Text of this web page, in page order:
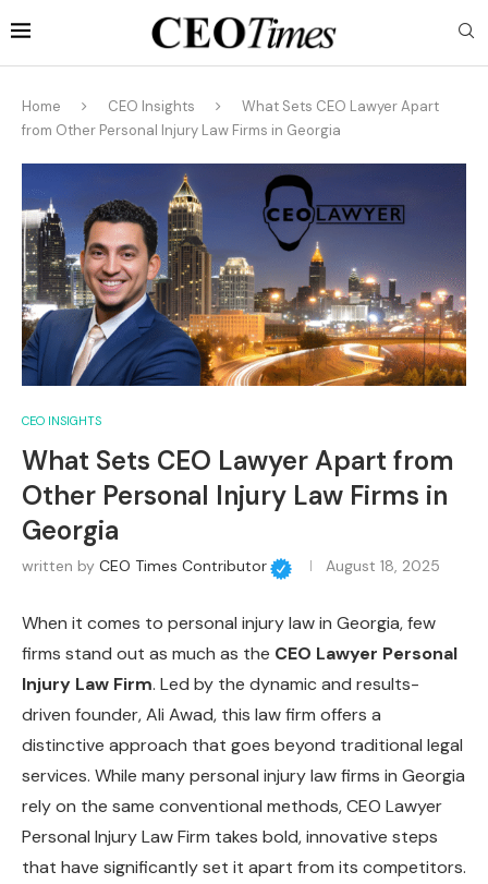
Home CEO Insights
What Sets CEO Lawyer Apart
from Other Personal Injury Law Firms in Georgia
CEO INSIGHTS
What Sets CEO Lawyer Apart from
Other Personal Injury Law Firms in
Georgia
written by CEO Times Contributor August 18, 2025
When it comes to personal injury law in Georgia, few
firms stand out as much as the CEO Lawyer Personal
Injury Law Firm. Led by the dynamic and results-
driven founder, Ali Awad, this law firm offers a
distinctive approach that goes beyond traditional legal
services. While many personal injury law firms in Georgia
rely on the same conventional methods, CEO Lawyer
Personal Injury Law Firm takes bold, innovative steps
that have significantly set it apart from its competitors.